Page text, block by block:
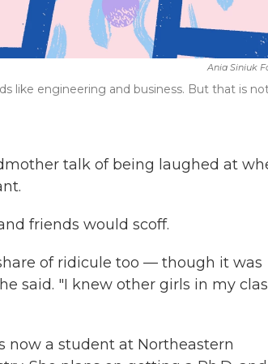
Ania Siniuk
like engineering and business. But that is
talk of being laughed at
friends would scoff.
of ridicule too — though it was
said. "I knew other girls in my
now a student at Northeastern